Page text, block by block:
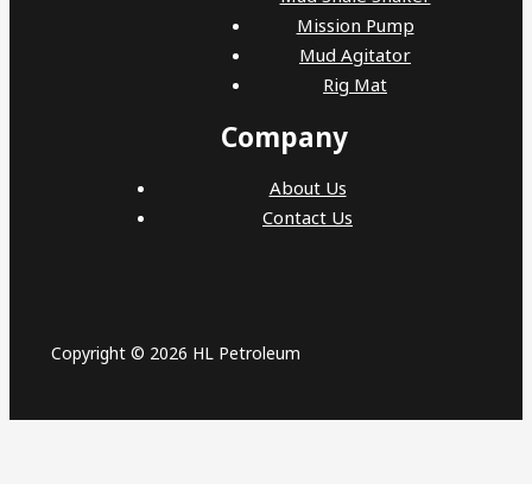
Mission Pump
Mud Agitator
Rig Mat
Company
About Us
Contact Us
Copyright © 2026 HL Petroleum